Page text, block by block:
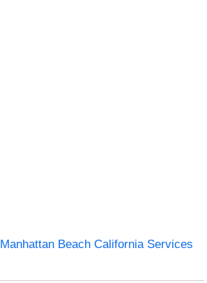
Manhattan Beach California Services